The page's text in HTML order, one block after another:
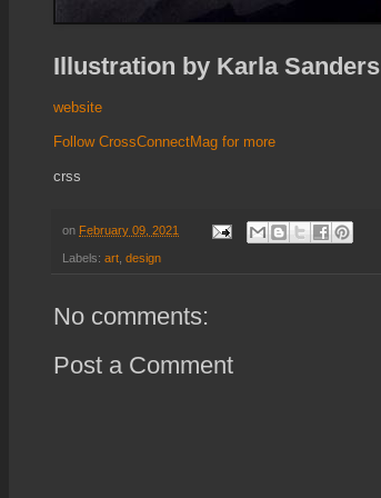
Illustration by Karla Sanders
website
Follow CrossConnectMag for more
crss
on February 09, 2021
Labels: art design
No comments:
Post a Comment